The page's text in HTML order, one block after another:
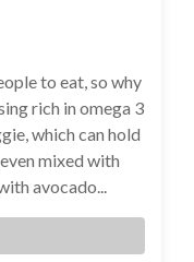
to eat, so why
rich in omega 3
which can hold
mixed with
avocado...